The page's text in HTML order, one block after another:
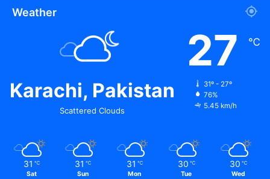
Weather
Karachi, Pakistan
Scattered Clouds
27 ℃
31º - 27º
76%
5.45 km/h
31 ℃
Sat
31 ℃
Sun
31 ℃
Mon
30 ℃
Tue
30 ℃
Wed